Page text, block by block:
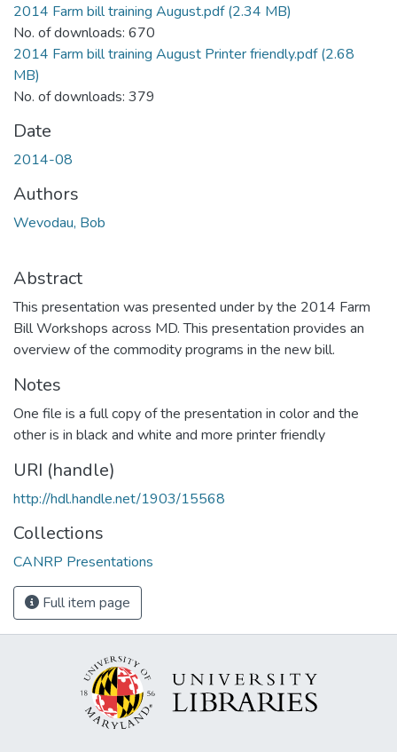
2014 Farm bill training August.pdf(2.34 MB)
No. of downloads: 670
2014 Farm bill training August Printer friendly.pdf(2.68
MB)
No. of downloads: 379
Date
2014-08
Authors
Wevodau, Bob
Abstract
This presentation was presented under by the 2014 Farm
Bill Workshops across MD. This presentation provides an
overview of the commodity programs in the new bill.
Notes
One file is a full copy of the presentation in color and the
other is in black and white and more printer friendly
URI (handle)
http://hdl.handle.net/1903/15568
Collections
CANRP Presentations
Full item page